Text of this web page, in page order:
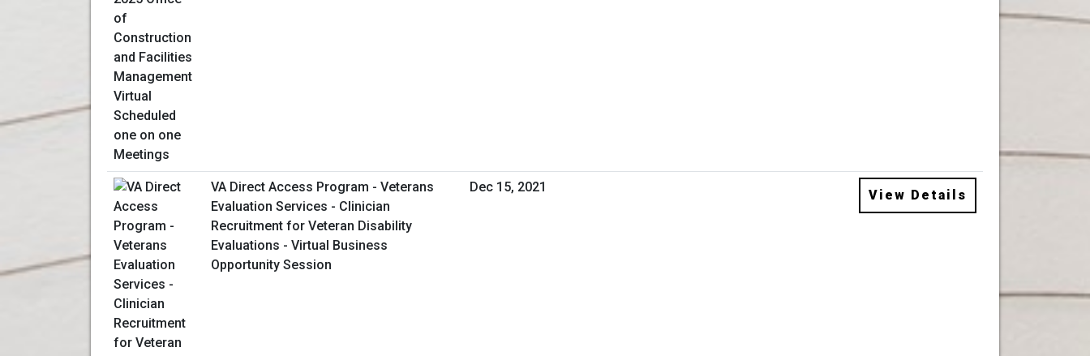
VA Direct Access Program - Veterans
Evaluation Services - Clinician
Recruitment for Veteran Disability
Evaluations - Virtual Business
Opportunity Session
Dec 15, 2021
View Details